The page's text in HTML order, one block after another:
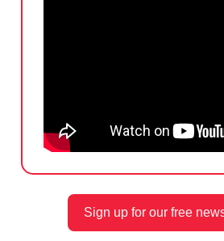
Sign up for our free